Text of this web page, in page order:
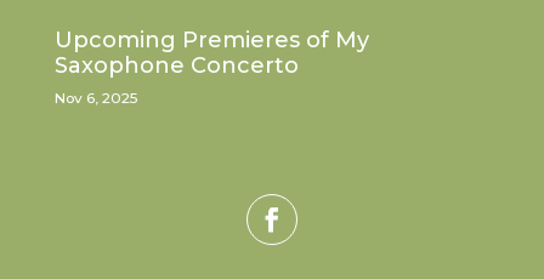
Upcoming Premieres of My
Saxophone Concerto
Nov 6, 2025